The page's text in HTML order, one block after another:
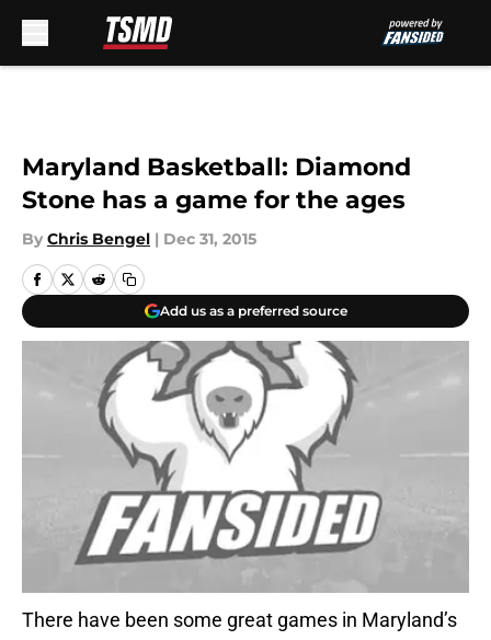
Maryland Basketball: Diamond
Stone has a game for the ages
By Chris Bengel | Dec 31, 2015
Add us as a preferred source
There have been some great games in Maryland’s